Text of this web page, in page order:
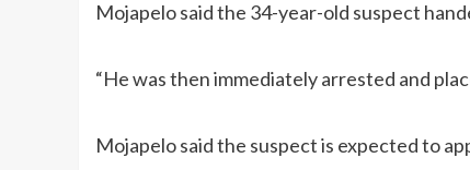
Mojapelo said the 34-year-old suspect
“He was then immediately arrested and
Mojapelo said the suspect is expected to